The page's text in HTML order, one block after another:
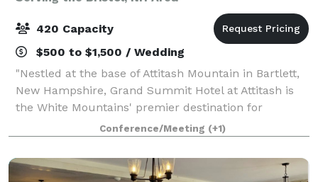
420 Capacity
$500 to $1,500 / Wedding
"Nestled at the base of Attitash Mountain in Bartlett,
New Hampshire, Grand Summit Hotel at Attitash is
the White Mountains' premier destination for
weddings, celebrations, and corporate events.
Surrounded by winding tree-lined roads, vibra
Conference/Meeting (+1)